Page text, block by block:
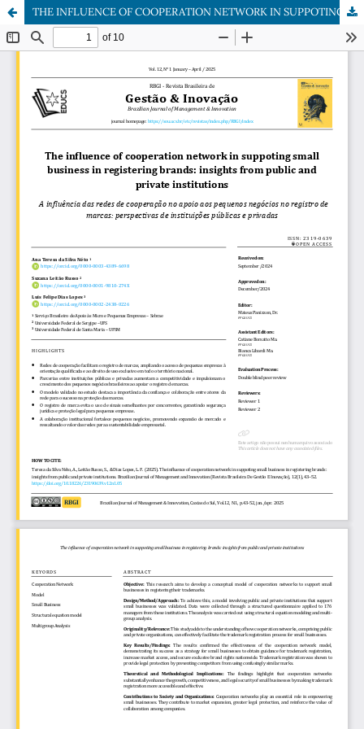
THE INFLUENCE OF COOPERATION NETWORK IN SUPPOTING SMALL BUSINESS IN REGISTERING BRANDS: